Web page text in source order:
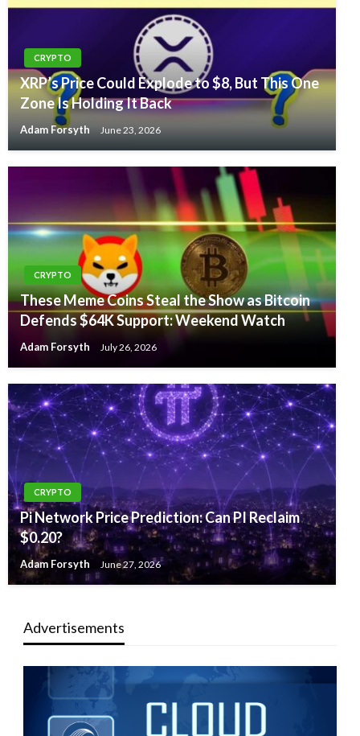
CRYPTO
XRP’s Price Could Explode to $8, But This One
Zone Is Holding It Back
Adam Forsyth June 23, 2026
CRYPTO
These Meme Coins Steal the Show as Bitcoin
Defends $64K Support: Weekend Watch
Adam Forsyth July 26, 2026
CRYPTO
Pi Network Price Prediction: Can PI Reclaim
$0.20?
Adam Forsyth June 27, 2026
Advertisements